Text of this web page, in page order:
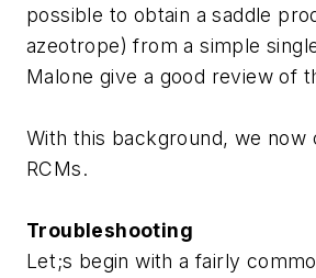
possible to obtain a saddle
azeotrope) from a simple
Malone give a good review of
With this background, we now
RCMs.
Troubleshooting
Let;s begin with a fairly